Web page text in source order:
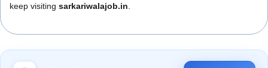
keep visiting sarkariwalajob.in